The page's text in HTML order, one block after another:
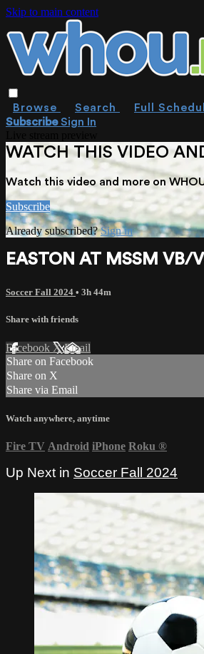
Skip to main content
Browse Search Full
SubscribeSign In
WATCH THIS VIDEO
Watch this video and more on
Subscribe
Already subscribed?Sign in
EASTON AT MSSM VB/
Soccer Fall 2024 • 3h 44m
Share with friends
Facebook XEmail
Share on Facebook
Share on X
Share via Email
Watch anywhere, anytime
Fire TV Android iPhone Roku ®
Up Next in Soccer Fall 2024